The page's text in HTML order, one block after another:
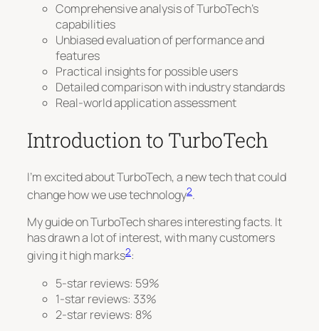
Comprehensive analysis of TurboTech’s
capabilities
Unbiased evaluation of performance and
features
Practical insights for possible users
Detailed comparison with industry standards
Real-world application assessment
Introduction to TurboTech
I’m excited about TurboTech, a new tech that could
change how we use technology2.
My guide on TurboTech shares interesting facts. It
has drawn a lot of interest, with many customers
giving it high marks2:
5-star reviews: 59%
1-star reviews: 33%
2-star reviews: 8%